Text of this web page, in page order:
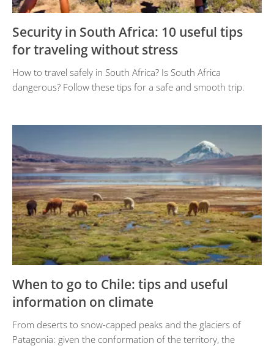
Security in South Africa: 10 useful tips
for traveling without stress
How to travel safely in South Africa? Is South Africa
dangerous? Follow these tips for a safe and smooth trip.
When to go to Chile: tips and useful
information on climate
From deserts to snow-capped peaks and the glaciers of
Patagonia: given the conformation of the territory, the